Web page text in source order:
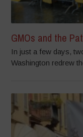
GMOs and the
In just a few days,
Washington redrew